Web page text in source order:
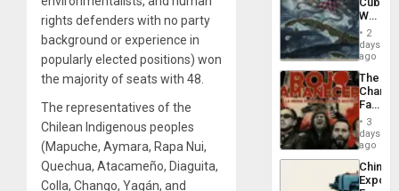
rights defenders with no party
background or experience in
popularly elected positions) won
the majority of seats with 48.
The representatives of the
Chilean Indigenous peoples
(Mapuche, Aymara, Rapa Nui,
Quechua, Atacameño, Diaguita,
Colla, Chango, Yagán, and
Why
Still
Fears
a
Defiant
Island
2
days
ago
The
Face
of
in
Latin
From
3
days
ago
China’s